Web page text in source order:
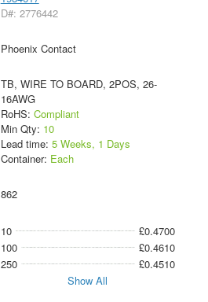
D#: 2776442
Phoenix Contact
TB, WIRE TO BOARD, 2POS, 26-
16AWG
RoHS: Compliant
Min Qty: 10
Lead time: 5 Weeks, 1 Days
Container: Each
862
10
£0.4700
100
£0.4610
250
£0.4510
Show All